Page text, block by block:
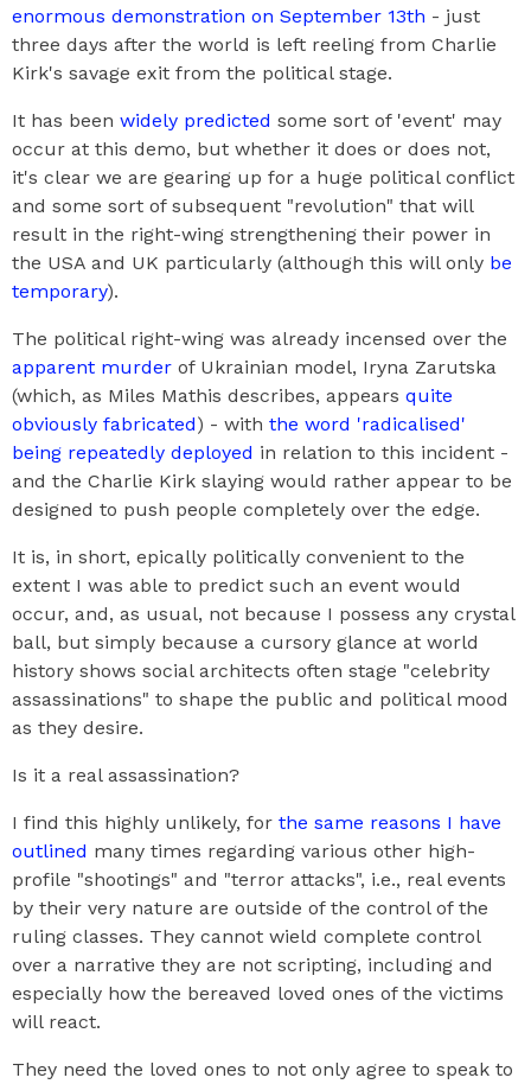
enormous demonstration on September 13th - just
three days after the world is left reeling from Charlie
Kirk's savage exit from the political stage.
It has been widely predicted some sort of 'event' may
occur at this demo, but whether it does or does not,
it's clear we are gearing up for a huge political conflict
and some sort of subsequent "revolution" that will
result in the right-wing strengthening their power in
the USA and UK particularly (although this will only be
temporary).
The political right-wing was already incensed over the
apparent murder of Ukrainian model, Iryna Zarutska
(which, as Miles Mathis describes, appears quite
obviously fabricated) - with the word 'radicalised'
being repeatedly deployed in relation to this incident -
and the Charlie Kirk slaying would rather appear to be
designed to push people completely over the edge.
It is, in short, epically politically convenient to the
extent I was able to predict such an event would
occur, and, as usual, not because I possess any crystal
ball, but simply because a cursory glance at world
history shows social architects often stage "celebrity
assassinations" to shape the public and political mood
as they desire.
Is it a real assassination?
I find this highly unlikely, for the same reasons I have
outlined many times regarding various other high-
profile "shootings" and "terror attacks", i.e., real events
by their very nature are outside of the control of the
ruling classes. They cannot wield complete control
over a narrative they are not scripting, including and
especially how the bereaved loved ones of the victims
will react.
They need the loved ones to not only agree to speak to